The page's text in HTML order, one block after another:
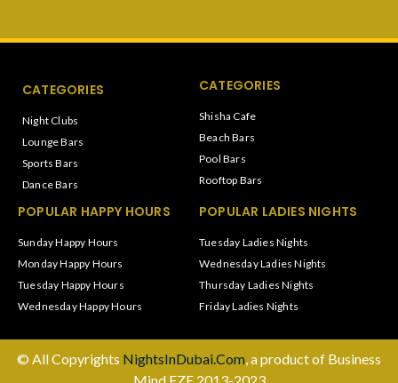
CATEGORIES
Night Clubs
Lounge Bars
Sports Bars
Dance Bars
CATEGORIES
Shisha Cafe
Beach Bars
Pool Bars
Rooftop Bars
POPULAR HAPPY HOURS
Sunday Happy Hours
Monday Happy Hours
Tuesday Happy Hours
Wednesday Happy Hours
POPULAR LADIES NIGHTS
Tuesday Ladies Nights
Wednesday Ladies Nights
Thursday Ladies Nights
Friday Ladies Nights
© All Copyrights NightsInDubai.Com, a product of Business